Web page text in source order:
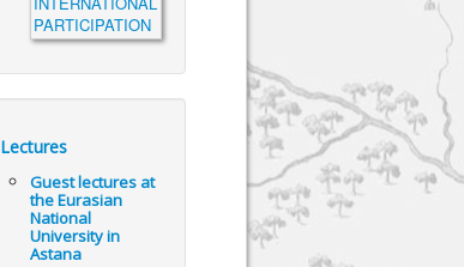
Lectures
Guest lectures at
the Eurasian
National
University in
Astana